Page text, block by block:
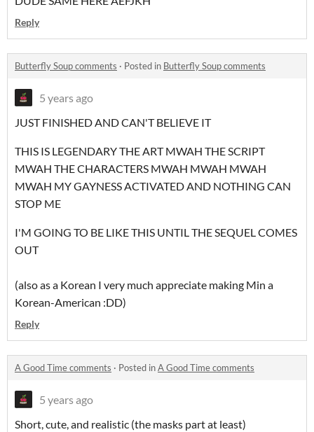
Reply
Butterfly Soup comments · Posted in Butterfly Soup comments
5 years ago
JUST FINISHED AND CAN'T BELIEVE IT
THIS IS LEGENDARY THE ART MWAH THE SCRIPT
MWAH THE CHARACTERS MWAH MWAH MWAH
MWAH MY GAYNESS ACTIVATED AND NOTHING CAN
STOP ME
I'M GOING TO BE LIKE THIS UNTIL THE SEQUEL COMES
OUT
(also as a Korean I very much appreciate making Min a
Korean-American :DD)
Reply
A Good Time comments · Posted inA Good Time comments
5 years ago
Short, cute, and realistic (the masks part at least)